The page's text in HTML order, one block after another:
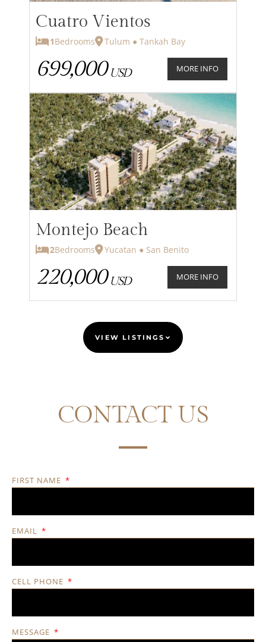
Cuatro Vientos
1Bedrooms Tulum ● Tankah Bay
699,000 USD MORE INFO
Montejo Beach
2Bedrooms Yucatan ● San Benito
220,000 USD MORE INFO
VIEW LISTINGS
CONTACT US
FIRST NAME
EMAIL
CELL PHONE
MESSAGE